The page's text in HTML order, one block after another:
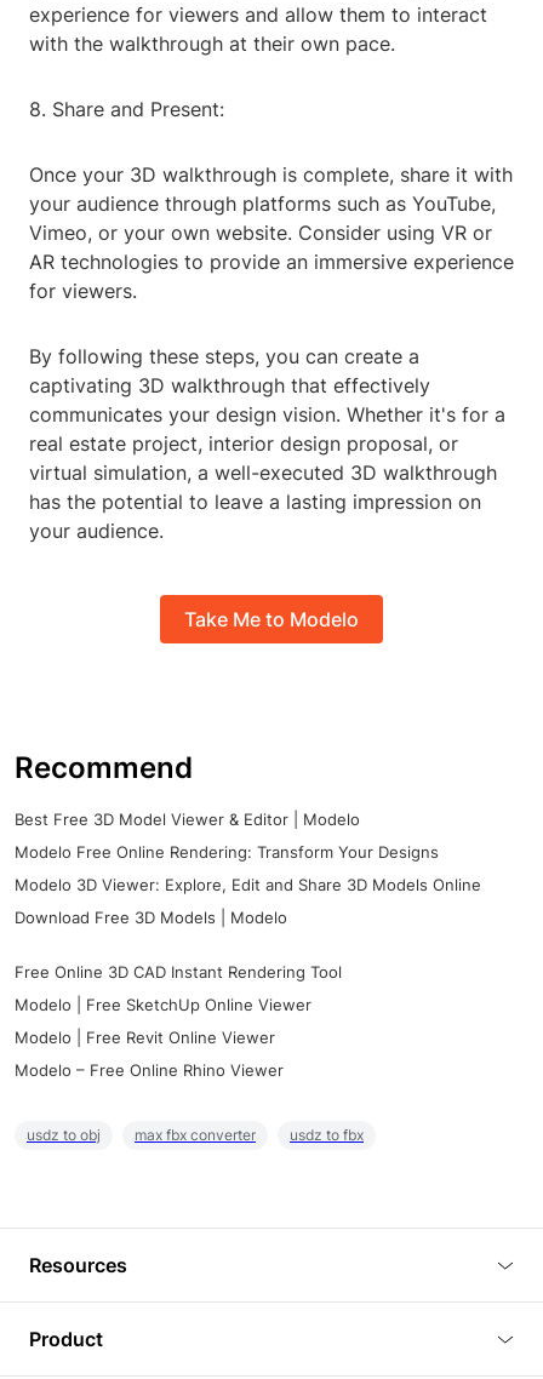
experience for viewers and allow them to interact
with the walkthrough at their own pace.
8. Share and Present:
Once your 3D walkthrough is complete, share it with
your audience through platforms such as YouTube,
Vimeo, or your own website. Consider using VR or
AR technologies to provide an immersive experience
for viewers.
By following these steps, you can create a
captivating 3D walkthrough that effectively
communicates your design vision. Whether it's for a
real estate project, interior design proposal, or
virtual simulation, a well-executed 3D walkthrough
has the potential to leave a lasting impression on
your audience.
Take Me to Modelo
Recommend
Best Free 3D Model Viewer & Editor | Modelo
Modelo Free Online Rendering: Transform Your Designs
Modelo 3D Viewer: Explore, Edit and Share 3D Models Online
Download Free 3D Models | Modelo
Free Online 3D CAD Instant Rendering Tool
Modelo | Free SketchUp Online Viewer
Modelo | Free Revit Online Viewer
Modelo – Free Online Rhino Viewer
usdz to obj max fbx converter usdz to fbx
Resources
Product